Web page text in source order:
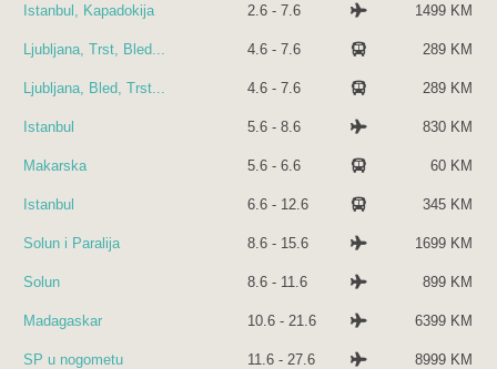
Istanbul, Kapadokija 2.6 - 7.6 1499 KM
Ljubljana, Trst, Bled... 4.6 - 7.6 289 KM
Ljubljana, Bled, Trst... 4.6 - 7.6 289 KM
Istanbul 5.6 - 8.6 830 KM
Makarska 5.6 - 6.6 60 KM
Istanbul 6.6 - 12.6 345 KM
Solun i Paralija 8.6 - 15.6 1699 KM
Solun 8.6 - 11.6 899 KM
Madagaskar 10.6 - 21.6 6399 KM
SP u nogometu 11.6 - 27.6 8999 KM